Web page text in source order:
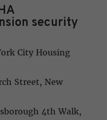
security
City Housing
Street, New
4th Walk,